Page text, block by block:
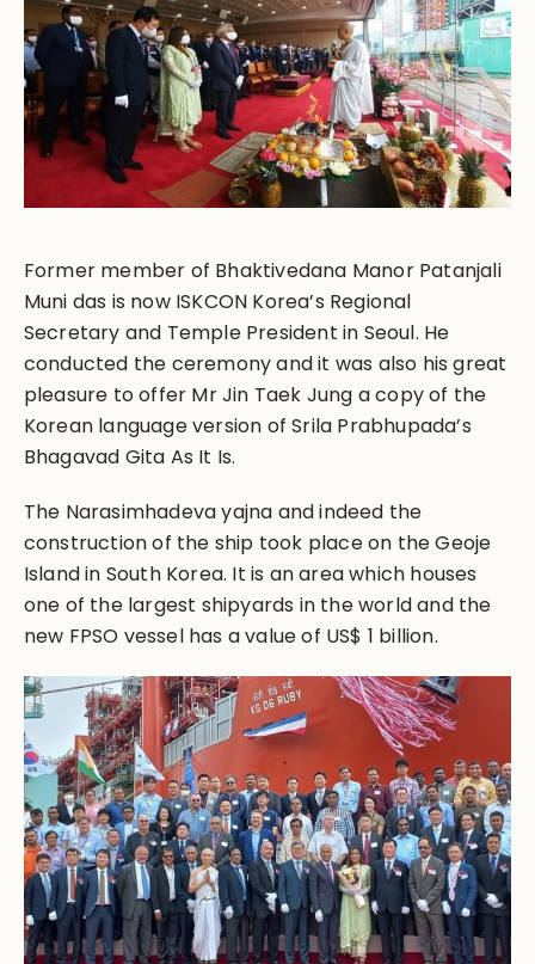
Former member of Bhaktivedana Manor Patanjali
Muni das is now ISKCON Korea’s Regional
Secretary and Temple President in Seoul. He
conducted the ceremony and it was also his great
pleasure to offer Mr Jin Taek Jung a copy of the
Korean language version of Srila Prabhupada’s
Bhagavad Gita As It Is.
The Narasimhadeva yajna and indeed the
construction of the ship took place on the Geoje
Island in South Korea. It is an area which houses
one of the largest shipyards in the world and the
new FPSO vessel has a value of US$ 1 billion.